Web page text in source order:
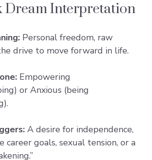
Dream Interpretation
Personal freedom, raw
drive to move forward in life.
Empowering
or Anxious (being
A desire for independence,
career goals, sexual tension, or a